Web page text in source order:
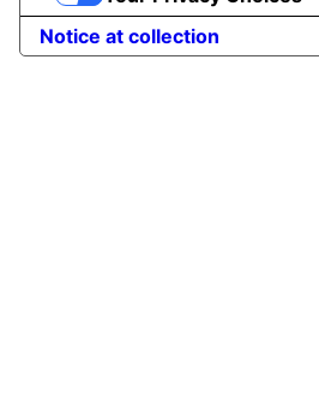
Notice at collection